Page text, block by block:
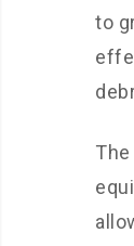
to